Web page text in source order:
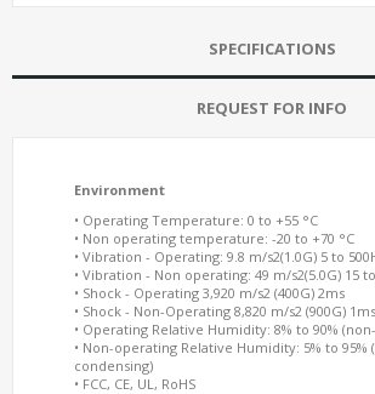
SPECIFICATIONS
REQUEST FOR INFO
Environment
• Operating Temperature: 0 to +55 °C
• Non operating temperature: -20 to +70 °C
• Vibration - Operating: 9.8 m/s2(1.0G) 5 to
• Vibration - Non operating: 49 m/s2(5.0G) 15
• Shock - Operating 3,920 m/s2 (400G) 2ms
• Shock - Non-Operating 8,820 m/s2 (900G) 1ms
• Operating Relative Humidity: 8% to 90%
• Non-operating Relative Humidity: 5% to 95%
condensing)
• FCC, CE, UL, RoHS